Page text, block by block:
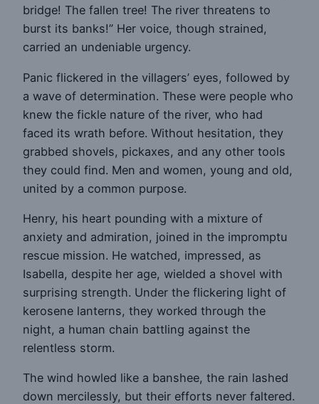
bridge! The fallen tree! The river threatens to
burst its banks!” Her voice, though strained,
carried an undeniable urgency.
Panic flickered in the villagers’ eyes, followed by
a wave of determination. These were people who
knew the fickle nature of the river, who had
faced its wrath before. Without hesitation, they
grabbed shovels, pickaxes, and any other tools
they could find. Men and women, young and old,
united by a common purpose.
Henry, his heart pounding with a mixture of
anxiety and admiration, joined in the impromptu
rescue mission. He watched, impressed, as
Isabella, despite her age, wielded a shovel with
surprising strength. Under the flickering light of
kerosene lanterns, they worked through the
night, a human chain battling against the
relentless storm.
The wind howled like a banshee, the rain lashed
down mercilessly, but their efforts never faltered.